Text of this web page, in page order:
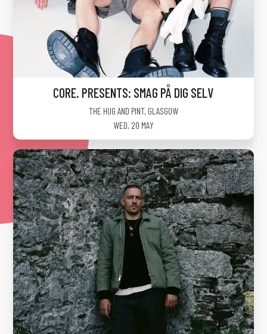
CORE. PRESENTS: SMAG PÅ DIG SELV
THE HUG AND PINT, GLASGOW
WED, 20 MAY